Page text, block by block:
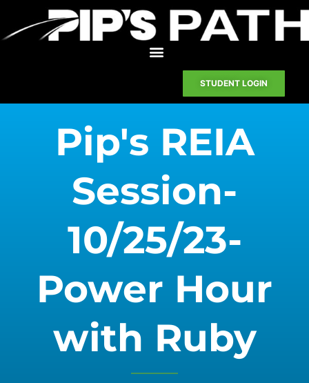
STUDENT LOGIN
Pip's REIA
Session-
10/25/23-
Power Hour
with Ruby